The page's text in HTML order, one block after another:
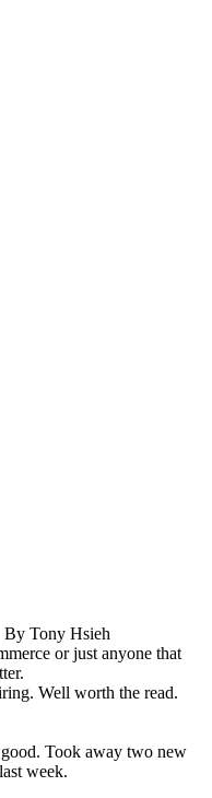
By Tony Hsieh
or just anyone that
Well worth the read.
Took away two new
week.